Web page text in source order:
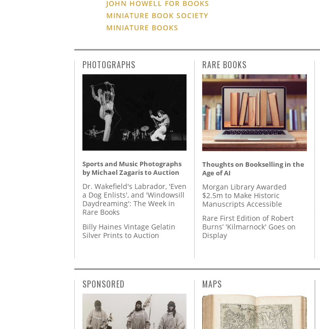
JOHN HOWELL FOR BOOKS
MINIATURE BOOK SOCIETY
MINIATURE BOOKS
PHOTOGRAPHS
Sports and Music Photographs
by Michael Zagaris to Auction
Dr. Wakefield's Labrador, 'Even
a Dog Enlists', and 'Windowsill
Daydreaming': The Week in
Rare Books
Billy Haines Vintage Gelatin
Silver Prints to Auction
RARE BOOKS
Thoughts on Bookselling in the
Age of AI
Morgan Library Awarded
$2.5m to Make Historic
Manuscripts Accessible
Rare First Edition of Robert
Burns’ 'Kilmarnock' Goes on
Display
SPONSORED MAPS